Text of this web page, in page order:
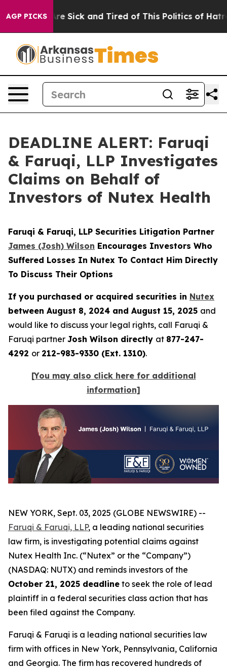
AGP PICKSAre Sick and Tired of This Politics of Hatred”
DEADLINE ALERT: Faruqi
& Faruqi, LLP Investigates
Claims on Behalf of
Investors of Nutex Health
Faruqi & Faruqi, LLP Securities Litigation Partner
James (Josh) Wilson Encourages Investors Who
Suffered Losses In Nutex To Contact Him Directly
To Discuss Their Options
If you purchased or acquired securities in Nutex
between August 8, 2024 and August 15, 2025 and
would like to discuss your legal rights, call Faruqi &
Faruqi partner Josh Wilson directly at 877-247-
4292 or 212-983-9330 (Ext. 1310).
[You may also click here for additional
information]
NEW YORK, Sept. 03, 2025 (GLOBE NEWSWIRE) --
Faruqi & Faruqi, LLP, a leading national securities
law firm, is investigating potential claims against
Nutex Health Inc. (“Nutex” or the “Company”)
(NASDAQ: NUTX) and reminds investors of the
October 21, 2025 deadline to seek the role of lead
plaintiff in a federal securities class action that has
been filed against the Company.
Faruqi & Faruqi is a leading national securities law
firm with offices in New York, Pennsylvania, California
and Georgia. The firm has recovered hundreds of